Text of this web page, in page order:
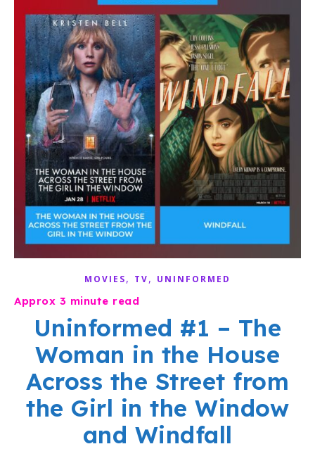
MOVIES, TV, UNINFORMED
Uninformed #1 – The
Woman in the House
Across the Street from
the Girl in the Window
and Windfall